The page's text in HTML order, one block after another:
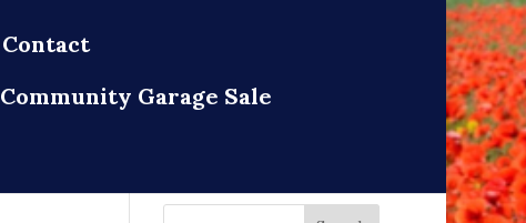
Contact
Community Garage Sale